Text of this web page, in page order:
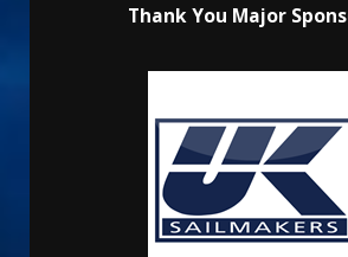
Thank You Major